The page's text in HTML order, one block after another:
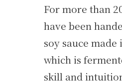
For more than
have been
soy sauce
which is
skill and